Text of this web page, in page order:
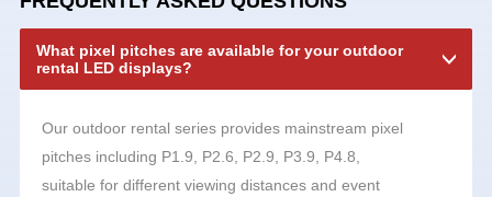
What pixel pitches are available for your outdoor
rental LED displays?
Our outdoor rental series provides mainstream pixel
pitches including P1.9, P2.6, P2.9, P3.9, P4.8,
suitable for different viewing distances and event